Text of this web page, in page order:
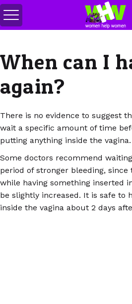
Toggle
menu
When can I
again?
There is no evidence to suggest
wait a specific amount of time
putting anything inside the vagina.
Some doctors recommend
period of stronger bleeding,
while having something inserted
be slightly increased. It is safe to
inside the vagina about 2 days